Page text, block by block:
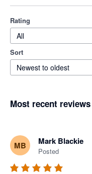
Rating
All
Sort
Newest to oldest
Most recent reviews
MB Mark Blackie
Posted